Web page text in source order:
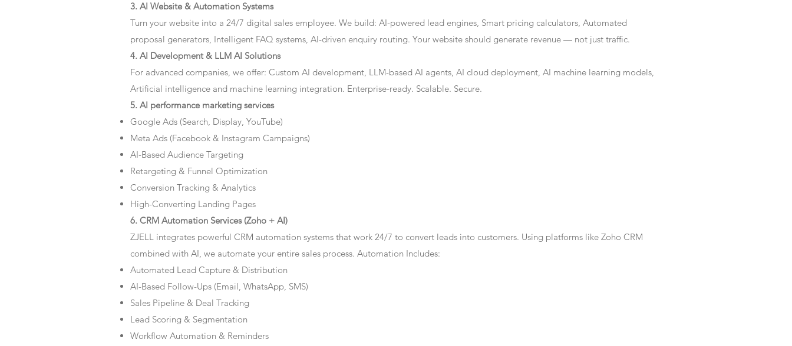
3. AI Website & Automation Systems
Turn your website into a 24/7 digital sales employee. We build: AI-powered lead engines, Smart pricing calculators, Automated
proposal generators, Intelligent FAQ systems, AI-driven enquiry routing. Your website should generate revenue — not just traffic.
4. AI Development & LLM AI Solutions
For advanced companies, we offer: Custom AI development, LLM-based AI agents, AI cloud deployment, AI machine learning models,
Artificial intelligence and machine learning integration. Enterprise-ready. Scalable. Secure.
5. AI performance marketing services
Google Ads (Search, Display, YouTube)
Meta Ads (Facebook & Instagram Campaigns)
AI-Based Audience Targeting
Retargeting & Funnel Optimization
Conversion Tracking & Analytics
High-Converting Landing Pages
6. CRM Automation Services (Zoho + AI)
ZJELL integrates powerful CRM automation systems that work 24/7 to convert leads into customers. Using platforms like Zoho CRM
combined with AI, we automate your entire sales process. Automation Includes:
Automated Lead Capture & Distribution
AI-Based Follow-Ups (Email, WhatsApp, SMS)
Sales Pipeline & Deal Tracking
Lead Scoring & Segmentation
Workflow Automation & Reminders